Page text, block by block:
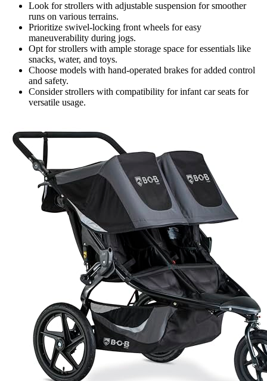
Look for strollers with adjustable suspension for smoother
runs on various terrains.
Prioritize swivel-locking front wheels for easy
maneuverability during jogs.
Opt for strollers with ample storage space for essentials like
snacks, water, and toys.
Choose models with hand-operated brakes for added control
and safety.
Consider strollers with compatibility for infant car seats for
versatile usage.